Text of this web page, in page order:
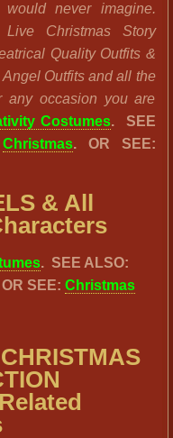
would never imagine.
Christmas Story
Quality Outfits &
Outfits and all the
any occasion you are
Costumes. SEE
Christmas. OR SEE:
& All
. SEE ALSO:
SEE: Christmas